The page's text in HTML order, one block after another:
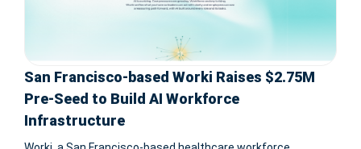
San Francisco-based Worki Raises $2.75M
Pre-Seed to Build AI Workforce
Infrastructure